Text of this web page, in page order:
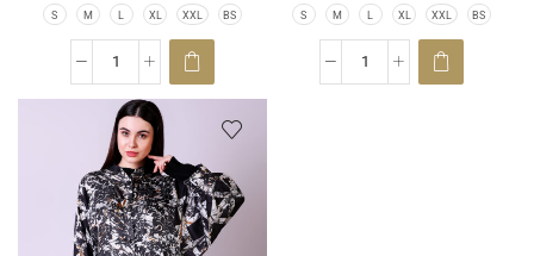
S M L XL XXL BS S M L XL XXL BS